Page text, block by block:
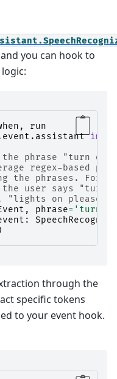
you can hook to
,
run
the phrase "turn
regex-based
the phrases. For
the user says
on
, phrase= 'turn
:
through the
specific tokens
to your event hook.